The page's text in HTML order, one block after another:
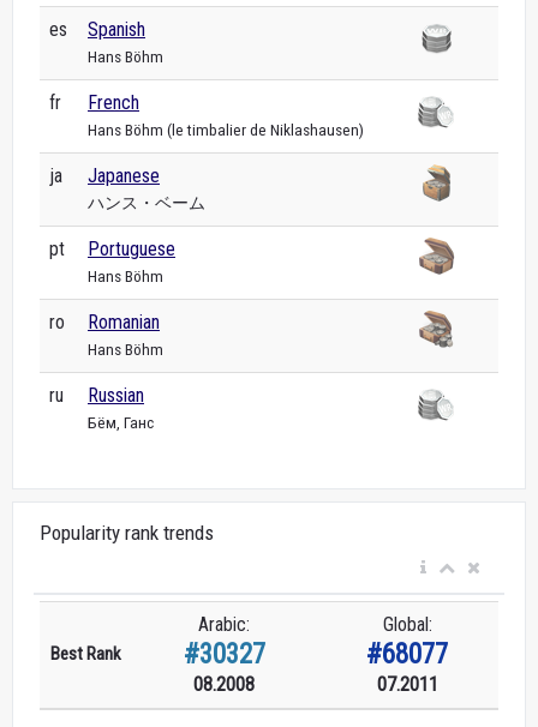
es Spanish
Hans Böhm
fr French
Hans Böhm (le timbalier de Niklashausen)
ja Japanese
ハンス・ベーム
pt Portuguese
Hans Böhm
ro Romanian
Hans Böhm
ru Russian
Бём, Ганс
Popularity rank trends
Best Rank
Arabic:
#30327
08.2008
Global:
#68077
07.2011